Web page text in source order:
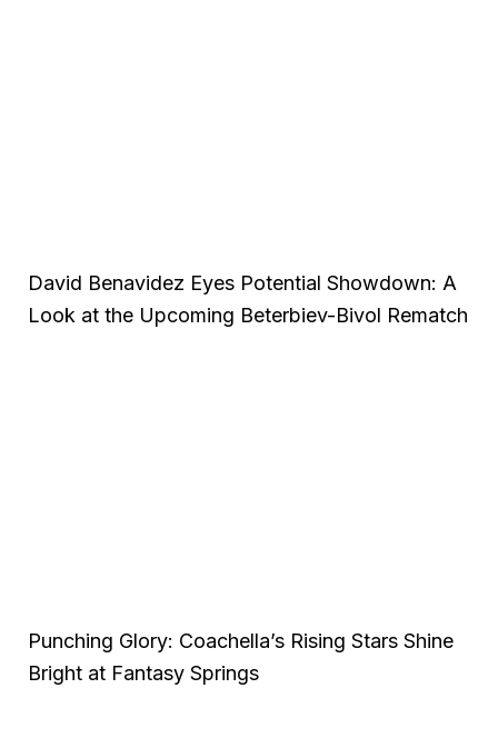
David Benavidez Eyes Potential Showdown: A
Look at the Upcoming Beterbiev-Bivol Rematch
Punching Glory: Coachella’s Rising Stars Shine
Bright at Fantasy Springs